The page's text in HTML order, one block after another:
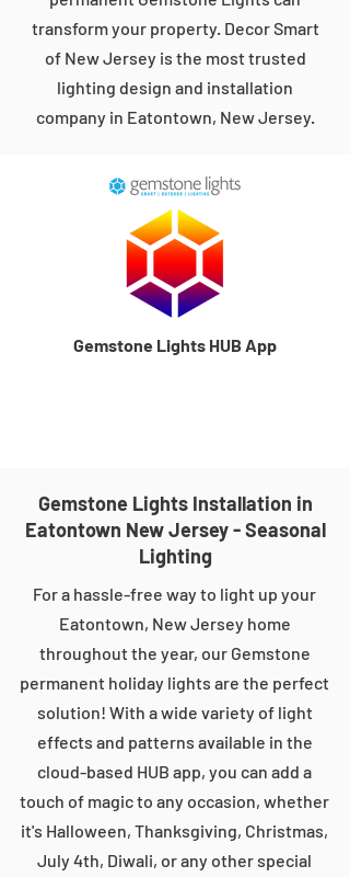
transform your property. Decor Smart
of New Jersey is the most trusted
lighting design and installation
company in Eatontown, New Jersey.
Gemstone Lights HUB App
Gemstone Lights Installation in
Eatontown New Jersey - Seasonal
Lighting
For a hassle-free way to light up your
Eatontown, New Jersey home
throughout the year, our Gemstone
permanent holiday lights are the perfect
solution! With a wide variety of light
effects and patterns available in the
cloud-based HUB app, you can add a
touch of magic to any occasion, whether
it's Halloween, Thanksgiving, Christmas,
July 4th, Diwali, or any other special